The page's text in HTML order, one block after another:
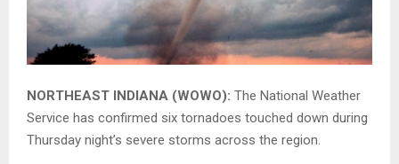
NORTHEAST INDIANA (WOWO): The National Weather
Service has confirmed six tornadoes touched down during
Thursday night’s severe storms across the region.